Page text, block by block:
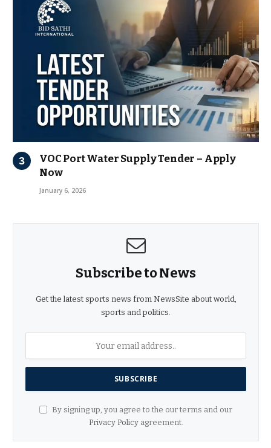
VOC Port Water Supply Tender – Apply
Now
January 6, 2026
Subscribe to News
Get the latest sports news from NewsSite about world,
sports and politics.
By signing up, you agree to the our terms and our
Privacy Policyagreement.